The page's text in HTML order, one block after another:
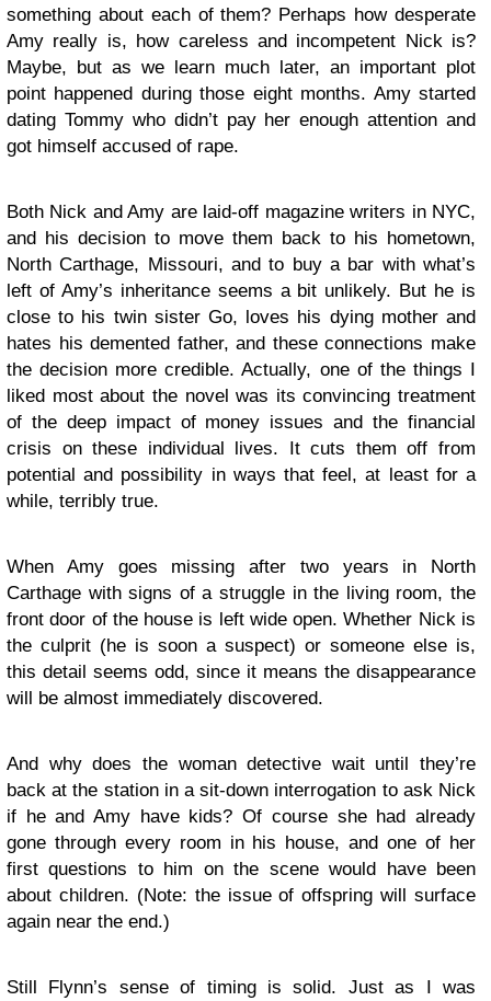
something about each of them? Perhaps how desperate
Amy really is, how careless and incompetent Nick is?
Maybe, but as we learn much later, an important plot
point happened during those eight months. Amy started
dating Tommy who didn’t pay her enough attention and
got himself accused of rape.
Both Nick and Amy are laid-off magazine writers in NYC,
and his decision to move them back to his hometown,
North Carthage, Missouri, and to buy a bar with what’s
left of Amy’s inheritance seems a bit unlikely. But he is
close to his twin sister Go, loves his dying mother and
hates his demented father, and these connections make
the decision more credible. Actually, one of the things I
liked most about the novel was its convincing treatment
of the deep impact of money issues and the financial
crisis on these individual lives. It cuts them off from
potential and possibility in ways that feel, at least for a
while, terribly true.
When Amy goes missing after two years in North
Carthage with signs of a struggle in the living room, the
front door of the house is left wide open. Whether Nick is
the culprit (he is soon a suspect) or someone else is,
this detail seems odd, since it means the disappearance
will be almost immediately discovered.
And why does the woman detective wait until they’re
back at the station in a sit-down interrogation to ask Nick
if he and Amy have kids? Of course she had already
gone through every room in his house, and one of her
first questions to him on the scene would have been
about children. (Note: the issue of offspring will surface
again near the end.)
Still Flynn’s sense of timing is solid. Just as I was